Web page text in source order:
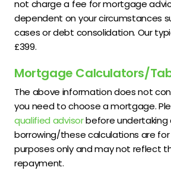
not charge a fee for mortgage
dependent on your circumstances
cases or debt consolidation. Our
£399.
Mortgage Calculators/
The above information does not
you need to choose a mortgage.
qualified advisorbefore undertaking
borrowing/these calculations are
purposes only and may not reflect
repayment.